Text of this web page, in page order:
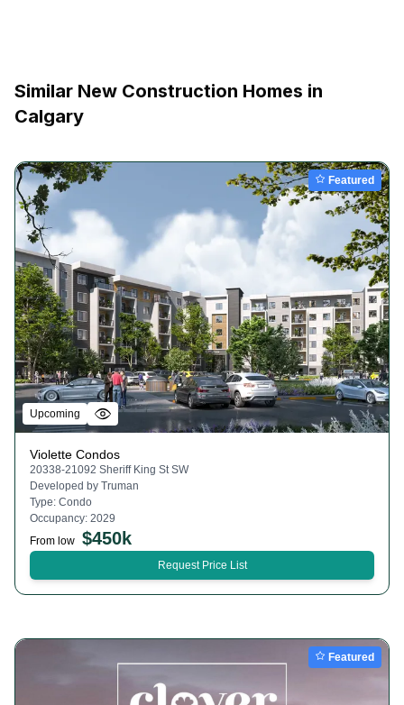
Similar New Construction Homes in
Calgary
Featured
Upcoming
Violette Condos
20338-21092 Sheriff King St SW
Developed by Truman
Type: Condo
Occupancy: 2029
From low $450k
Request Price List
Featured